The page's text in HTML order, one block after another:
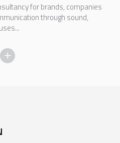
for brands, companies
through sound,